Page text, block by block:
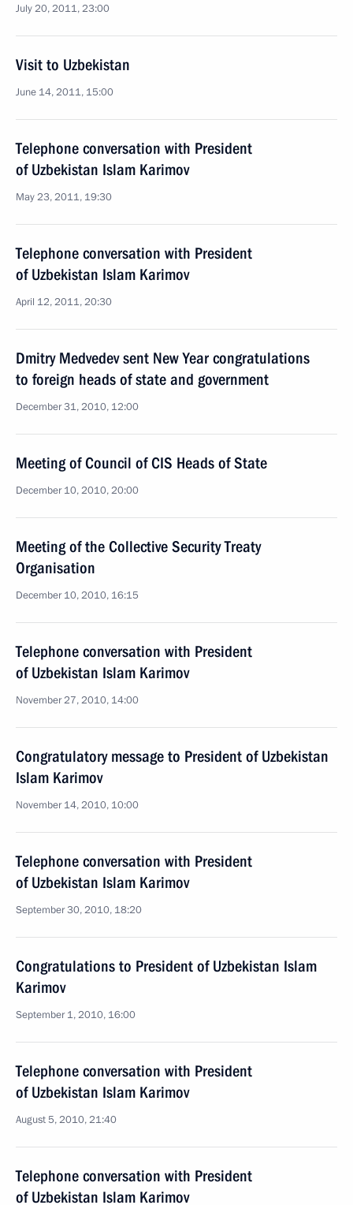
July 20, 2011, 23:00
Visit to Uzbekistan
June 14, 2011, 15:00
Telephone conversation with President
of Uzbekistan Islam Karimov
May 23, 2011, 19:30
Telephone conversation with President
of Uzbekistan Islam Karimov
April 12, 2011, 20:30
Dmitry Medvedev sent New Year congratulations
to foreign heads of state and government
December 31, 2010, 12:00
Meeting of Council of CIS Heads of State
December 10, 2010, 20:00
Meeting of the Collective Security Treaty
Organisation
December 10, 2010, 16:15
Telephone conversation with President
of Uzbekistan Islam Karimov
November 27, 2010, 14:00
Congratulatory message to President of Uzbekistan
Islam Karimov
November 14, 2010, 10:00
Telephone conversation with President
of Uzbekistan Islam Karimov
September 30, 2010, 18:20
Congratulations to President of Uzbekistan Islam
Karimov
September 1, 2010, 16:00
Telephone conversation with President
of Uzbekistan Islam Karimov
August 5, 2010, 21:40
Telephone conversation with President
of Uzbekistan Islam Karimov